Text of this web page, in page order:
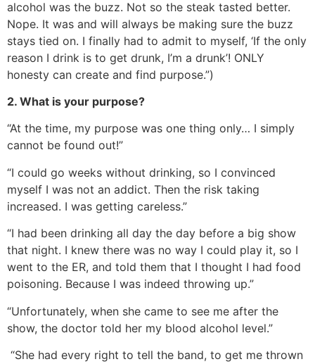
alcohol was the buzz. Not so the steak tasted better.
Nope. It was and will always be making sure the buzz
stays tied on. I finally had to admit to myself, ‘If the only
reason I drink is to get drunk, I’m a drunk’! ONLY
honesty can create and find purpose.”)
2. What is your purpose?
“At the time, my purpose was one thing only… I simply
cannot be found out!”
“I could go weeks without drinking, so I convinced
myself I was not an addict. Then the risk taking
increased. I was getting careless.”
“I had been drinking all day the day before a big show
that night. I knew there was no way I could play it, so I
went to the ER, and told them that I thought I had food
poisoning. Because I was indeed throwing up.”
“Unfortunately, when she came to see me after the
show, the doctor told her my blood alcohol level.”
“She had every right to tell the band, to get me thrown